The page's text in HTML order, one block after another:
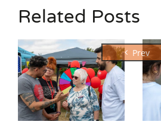
Related Posts